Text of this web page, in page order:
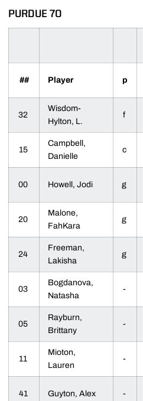
PURDUE 70
## Player p
32
Wisdom-
Hylton, L.
f
15
Campbell,
Danielle
c
00 Howell, Jodi g
20
Malone,
FahKara
g
24
Freeman,
Lakisha
g
03
Bogdanova,
Natasha
-
05
Rayburn,
Brittany
-
11
Mioton,
Lauren
-
41 Guyton, Alex -